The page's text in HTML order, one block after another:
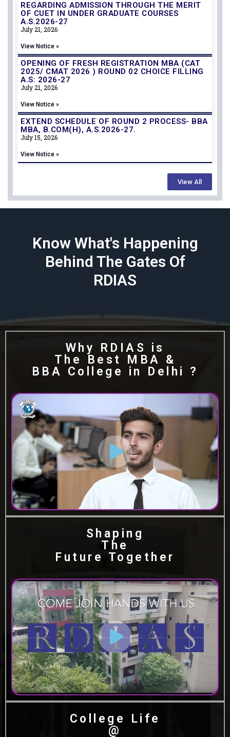
REGARDING ADMISSION THROUGH THE MERIT
OF CUET IN UNDER GRADUATE COURSES
A.S.2026-27
July 21, 2026
View Notice »
OPENING OF FRESH REGISTRATION MBA (CAT
2025/ CMAT 2026 ) ROUND 02 CHOICE FILLING
A.S: 2026-27
July 21, 2026
View Notice »
EXTEND SCHEDULE OF ROUND 2 PROCESS- BBA
MBA, B.COM(H), A.S.2026-27.
July 15, 2026
View Notice »
View All
Know What's Happening
Behind The Gates Of
RDIAS
Why RDIAS is
The Best MBA &
BBA College in Delhi ?
Shaping
The
Future Together
College Life
@